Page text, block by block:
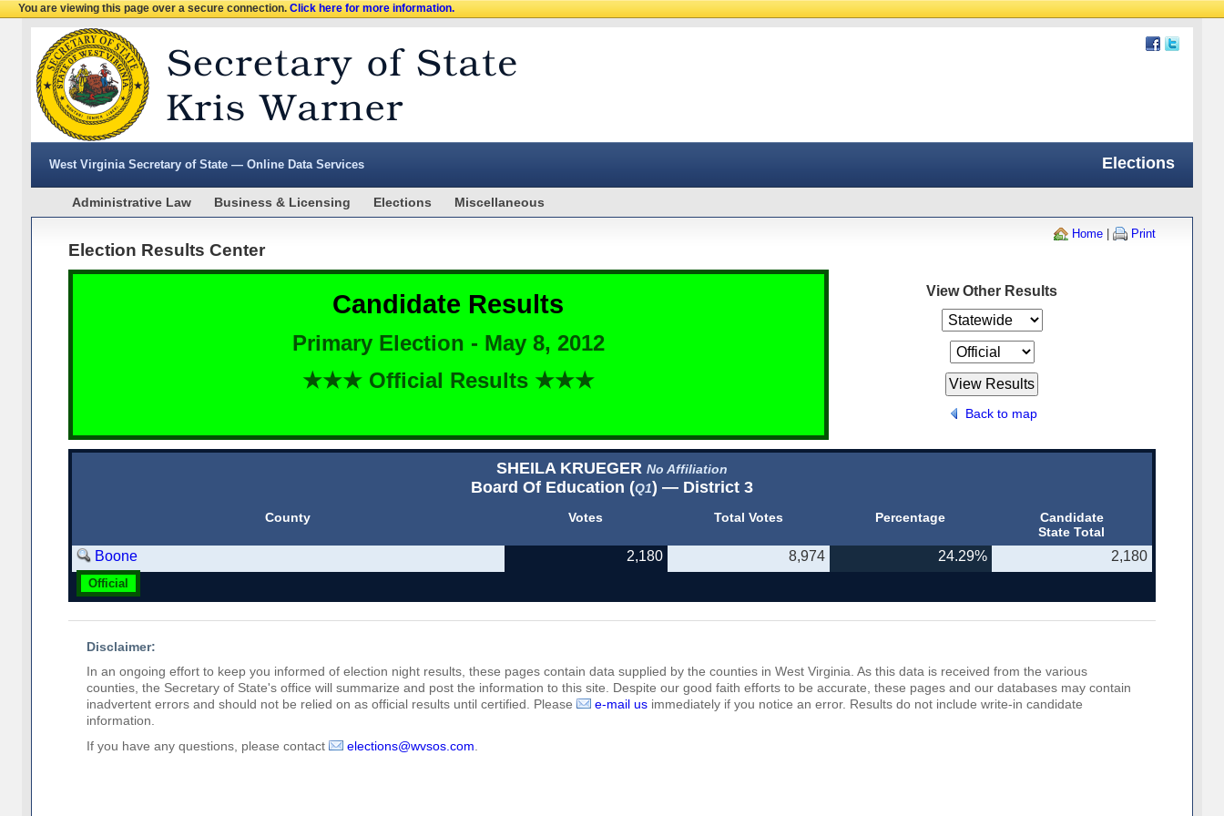
You are viewing this page over a secure connection.Click here for more information.
West Virginia Secretary of State — Online Data Services Elections
Administrative Law Business & Licensing Elections Miscellaneous
Home | Print
Election Results Center
Candidate Results
Primary Election - May 8, 2012
★★★ Official Results ★★★
View Other Results
Back to map
SHEILA KRUEGER No Affiliation
Board Of Education (Q1) — District 3
County Votes Total Votes Percentage
Candidate
State Total
Boone 2,180 8,974 24.29% 2,180
Official
Disclaimer:
In an ongoing effort to keep you informed of election night results, these pages contain data supplied by the counties in West Virginia. As this data is received from the various
counties, the Secretary of State's office will summarize and post the information to this site. Despite our good faith efforts to be accurate, these pages and our databases may contain
inadvertent errors and should not be relied on as official results until certified. Please
e-mail usimmediately if you notice an error. Results do not include write-in candidate
information.
If you have any questions, please contact
elections@wvsos.com